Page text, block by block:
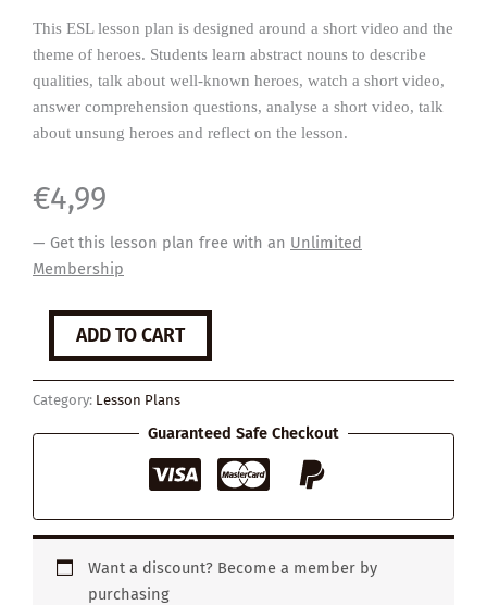
This ESL lesson plan is designed around a short video and the
theme of heroes. Students learn abstract nouns to describe
qualities, talk about well-known heroes, watch a short video,
answer comprehension questions, analyse a short video, talk
about unsung heroes and reflect on the lesson.
€4,99
— Get this lesson plan free with an Unlimited
Membership
Heroes
quantityADD TO CART
Category: Lesson Plans
Guaranteed Safe Checkout
Want a discount? Become a member by
purchasing